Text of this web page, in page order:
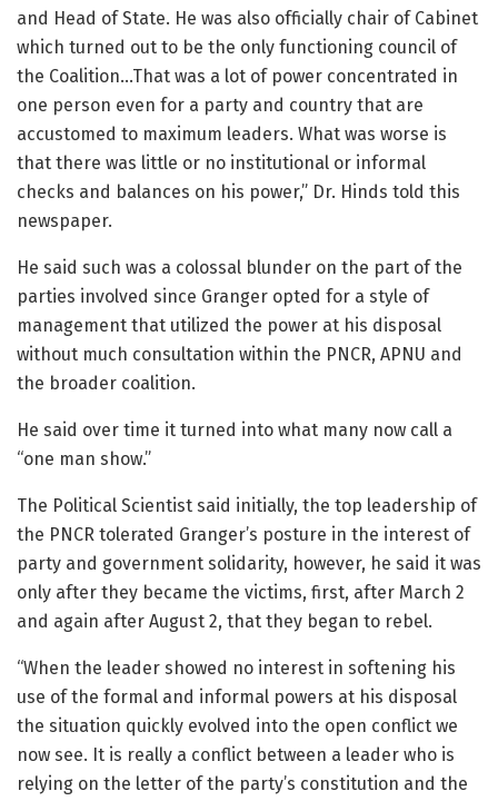
and Head of State. He was also officially chair of Cabinet
which turned out to be the only functioning council of
the Coalition…That was a lot of power concentrated in
one person even for a party and country that are
accustomed to maximum leaders. What was worse is
that there was little or no institutional or informal
checks and balances on his power,” Dr. Hinds told this
newspaper.
He said such was a colossal blunder on the part of the
parties involved since Granger opted for a style of
management that utilized the power at his disposal
without much consultation within the PNCR, APNU and
the broader coalition.
He said over time it turned into what many now call a
“one man show.”
The Political Scientist said initially, the top leadership of
the PNCR tolerated Granger’s posture in the interest of
party and government solidarity, however, he said it was
only after they became the victims, first, after March 2
and again after August 2, that they began to rebel.
“When the leader showed no interest in softening his
use of the formal and informal powers at his disposal
the situation quickly evolved into the open conflict we
now see. It is really a conflict between a leader who is
relying on the letter of the party’s constitution and the